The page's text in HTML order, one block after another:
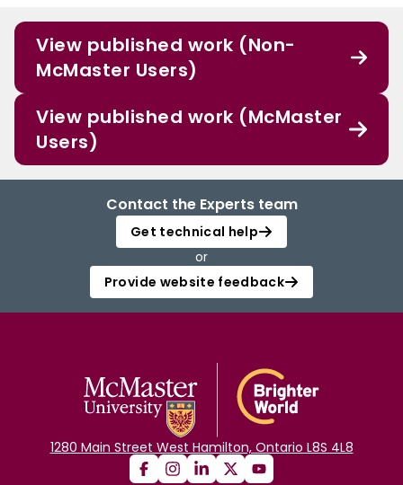
View published work (Non-
McMaster Users)
View published work (McMaster
Users)
Contact the Experts team
Get technical help
or
Provide website feedback
1280 Main Street West Hamilton, Ontario L8S 4L8